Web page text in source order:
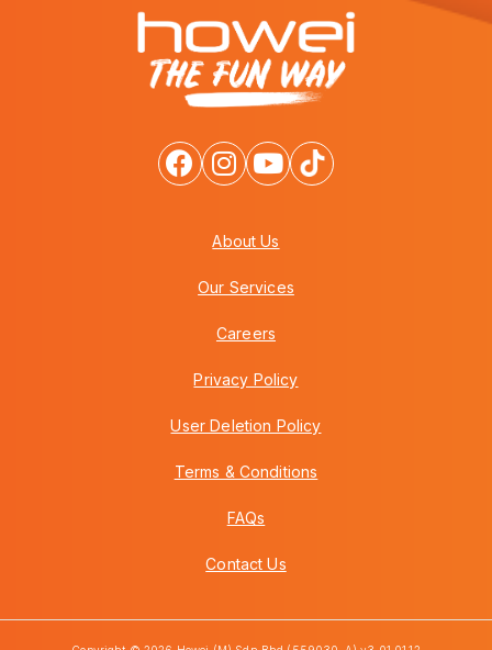
About Us
Our Services
Careers
Privacy Policy
User Deletion Policy
Terms & Conditions
FAQs
Contact Us